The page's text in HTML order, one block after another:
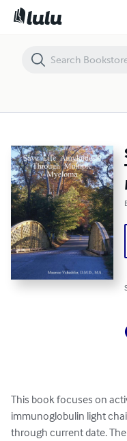
This book focuses on
immunoglobulin light
through current date.
Save Life Amyloidosis